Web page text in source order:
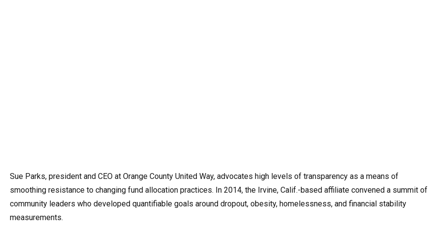
Sue Parks, president and CEO at Orange County United Way, advocates high levels of transparency as a means of
smoothing resistance to changing fund allocation practices. In 2014, the Irvine, Calif.-based affiliate convened a summit of
community leaders who developed quantifiable goals around dropout, obesity, homelessness, and financial stability
measurements.